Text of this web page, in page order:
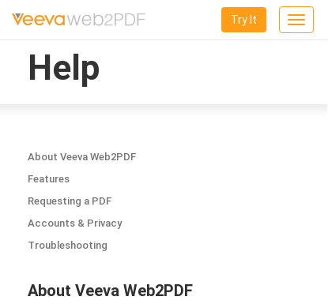
Toggle
Try It
Help
About Veeva Web2PDF
Features
Requesting a PDF
Accounts & Privacy
Troubleshooting
About Veeva Web2PDF